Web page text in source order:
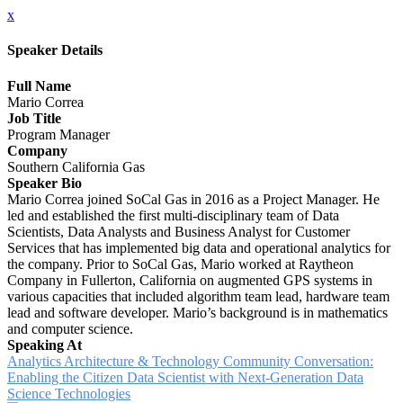
x
Speaker Details
Full Name
Mario Correa
Job Title
Program Manager
Company
Southern California Gas
Speaker Bio
Mario Correa joined SoCal Gas in 2016 as a Project Manager. He
led and established the first multi-disciplinary team of Data
Scientists, Data Analysts and Business Analyst for Customer
Services that has implemented big data and operational analytics for
the company. Prior to SoCal Gas, Mario worked at Raytheon
Company in Fullerton, California on augmented GPS systems in
various capacities that included algorithm team lead, hardware team
lead and software developer. Mario’s background is in mathematics
and computer science.
Speaking At
Analytics Architecture & Technology Community Conversation:
Enabling the Citizen Data Scientist with Next-Generation Data
Science Technologies